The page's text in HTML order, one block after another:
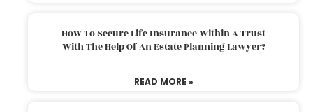
How To Secure Life Insurance Within A Trust
With The Help Of An Estate Planning Lawyer?
READ MORE »